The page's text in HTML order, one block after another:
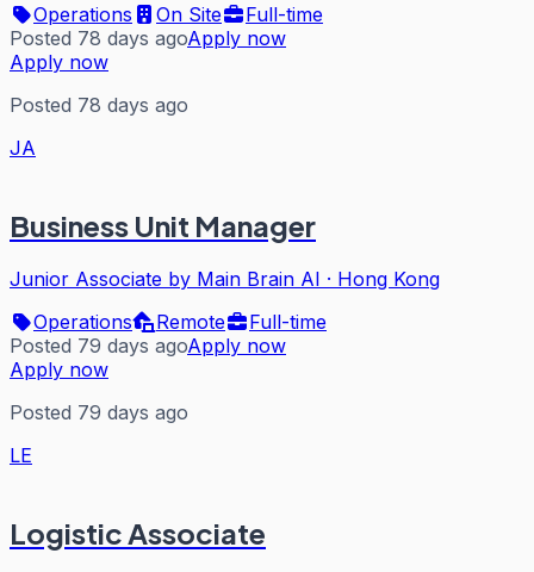
Operations
On Site
Full-time
Posted 78 days agoApply now
Apply now
Posted 78 days ago
JA
Business Unit Manager
Junior Associate by Main Brain AI · Hong Kong
Operations
Remote
Full-time
Posted 79 days agoApply now
Apply now
Posted 79 days ago
LE
Logistic Associate